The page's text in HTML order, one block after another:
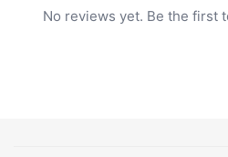
No reviews yet. Be the first